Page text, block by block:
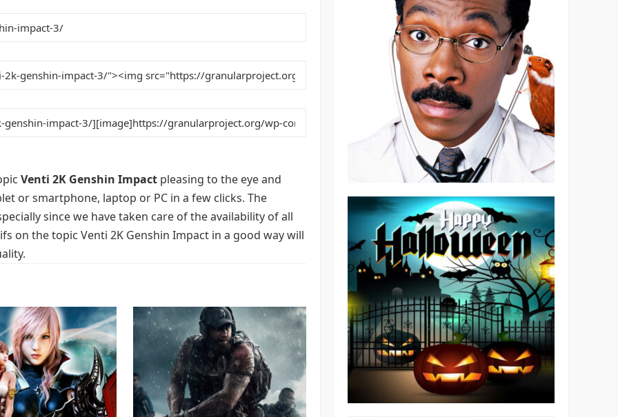
Venti 2K Genshin Impact pleasing to the eye and
or smartphone, laptop or PC in a few clicks. The
since we have taken care of the availability of all
on the topic Venti 2K Genshin Impact in a good way will